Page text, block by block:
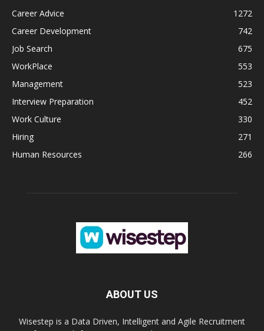
Career Advice
1272
Career Development
742
Job Search
675
WorkPlace
553
Management
523
Interview Preparation
452
Work Culture
330
Hiring
271
Human Resources
266
ABOUT US
Wisestep is a Data Driven, Intelligent and Agile Recruitment